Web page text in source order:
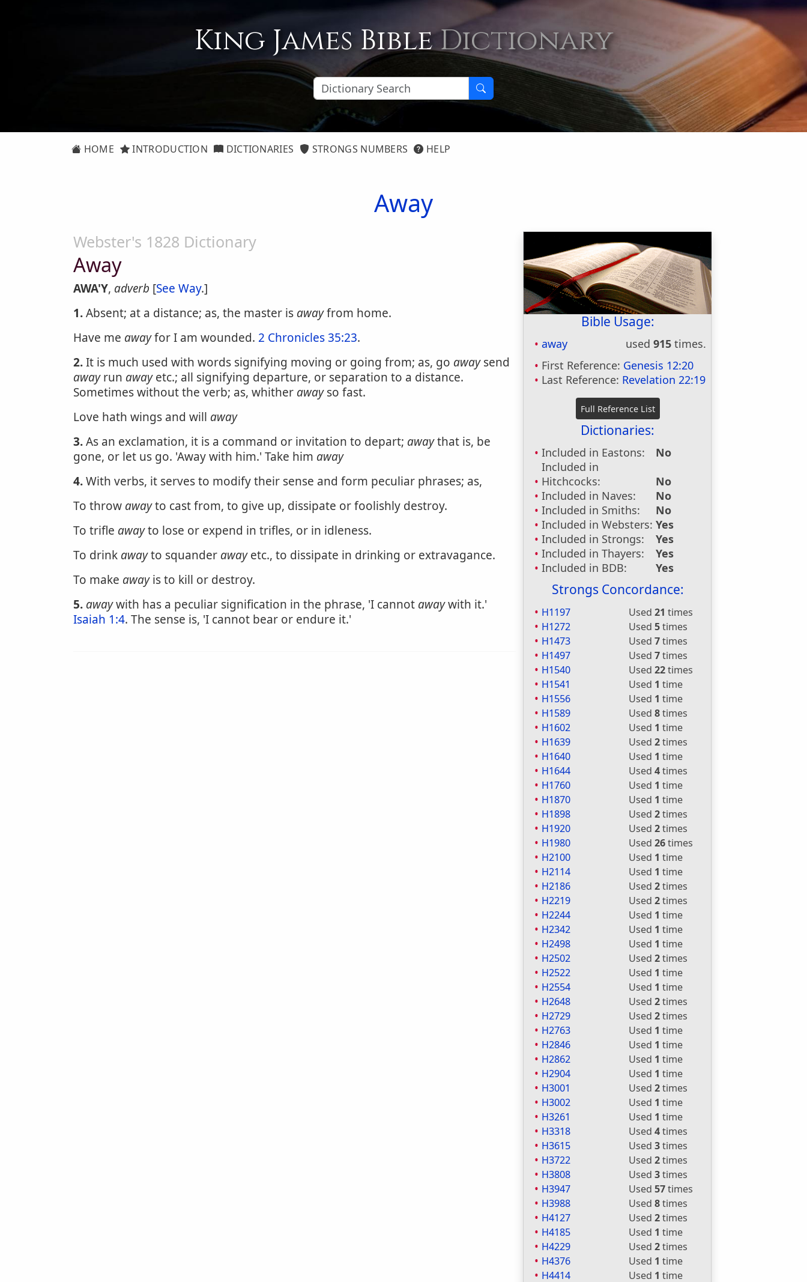
King James BibleDictionary
HOME INTRODUCTION DICTIONARIES STRONGS NUMBERS HELP
Away
Bible Usage:
away used915 times.
First Reference: Genesis 12:20
Last Reference: Revelation 22:19
Dictionaries:
Included in Eastons:
No
Included in
Hitchcocks:
No
Included in Naves:
No
Included in Smiths:
No
Included in Websters: Yes
Included in Strongs:
Yes
Included in Thayers:
Yes
Included in BDB:
Yes
Strongs Concordance:
H1197 Used21 times
H1272
Used5times
H1473
Used7times
H1497
Used7times
H1540
Used22times
H1541
Used 1 time
H1556
Used 1 time
H1589
Used8times
H1602
Used 1 time
H1639
Used2times
H1640
Used 1 time
H1644
Used4times
H1760
Used 1 time
H1870
Used 1 time
H1898
Used2times
H1920
Used2times
H1980
Used26times
H2100
Used 1 time
H2114
Used 1 time
H2186
Used2times
H2219
Used2times
H2244
Used 1 time
H2342
Used 1 time
H2498
Used 1 time
H2502
Used2times
H2522
Used 1 time
H2554
Used 1 time
H2648
Used2times
H2729
Used2times
H2763
Used 1 time
H2846
Used 1 time
H2862
Used 1 time
H2904
Used 1 time
H3001
Used2times
H3002
Used 1 time
H3261
Used 1 time
H3318
Used4times
H3615
Used3times
H3722
Used2times
H3808
Used3times
H3947
Used57times
H3988
Used8times
H4127
Used2times
H4185
Used 1 time
H4229
Used2times
H4376
Used 1 time
H4414
Used 1 time
Webster's 1828 Dictionary
Away
AWA'Y, adverb [See Way.]
1.Absent; at a distance; as, the master is awayfrom home.
Have me awayfor I am wounded. 2 Chronicles 35:23.
2.It is much used with words signifying moving or going from; as, go awaysend
awayrun awayetc.; all signifying departure, or separation to a distance.
Sometimes without the verb; as, whither awayso fast.
Love hath wings and will away
3.As an exclamation, it is a command or invitation to depart; awaythat is, be
gone, or let us go. 'Away with him.' Take him away
4.With verbs, it serves to modify their sense and form peculiar phrases; as,
To throw awayto cast from, to give up, dissipate or foolishly destroy.
To trifle awayto lose or expend in trifles, or in idleness.
To drink awayto squander awayetc., to dissipate in drinking or extravagance.
To make awayis to kill or destroy.
5. awaywith has a peculiar signification in the phrase, 'I cannot awaywith it.'
Isaiah 1:4. The sense is, 'I cannot bear or endure it.'